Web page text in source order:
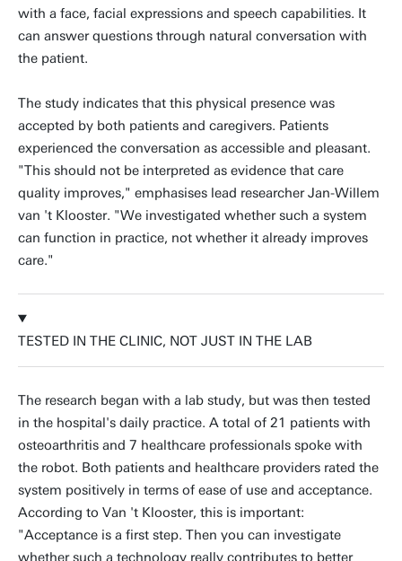
with a face, facial expressions and speech capabilities. It
can answer questions through natural conversation with
the patient.
The study indicates that this physical presence was
accepted by both patients and caregivers. Patients
experienced the conversation as accessible and pleasant.
"This should not be interpreted as evidence that care
quality improves," emphasises lead researcher Jan-Willem
van 't Klooster. "We investigated whether such a system
can function in practice, not whether it already improves
care."
TESTED IN THE CLINIC, NOT JUST IN THE LAB
The research began with a lab study, but was then tested
in the hospital's daily practice. A total of 21 patients with
osteoarthritis and 7 healthcare professionals spoke with
the robot. Both patients and healthcare providers rated the
system positively in terms of ease of use and acceptance.
According to Van 't Klooster, this is important:
"Acceptance is a first step. Then you can investigate
whether such a technology really contributes to better